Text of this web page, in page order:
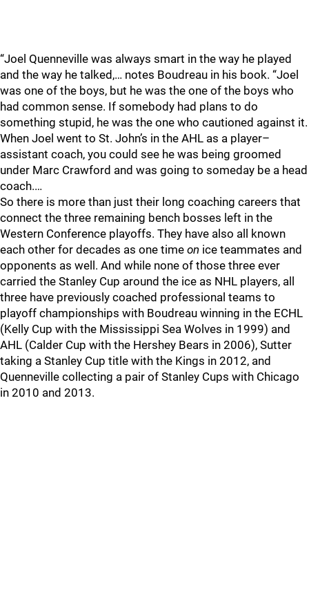
“Joel Quenneville was always smart in the way he played
and the way he talked,… notes Boudreau in his book. “Joel
was one of the boys, but he was the one of the boys who
had common sense. If somebody had plans to do
something stupid, he was the one who cautioned against it.
When Joel went to St. John’s in the AHL as a player–
assistant coach, you could see he was being groomed
under Marc Crawford and was going to someday be a head
coach.…
So there is more than just their long coaching careers that
connect the three remaining bench bosses left in the
Western Conference playoffs. They have also all known
each other for decades as one time on ice teammates and
opponents as well. And while none of those three ever
carried the Stanley Cup around the ice as NHL players, all
three have previously coached professional teams to
playoff championships with Boudreau winning in the ECHL
(Kelly Cup with the Mississippi Sea Wolves in 1999) and
AHL (Calder Cup with the Hershey Bears in 2006), Sutter
taking a Stanley Cup title with the Kings in 2012, and
Quenneville collecting a pair of Stanley Cups with Chicago
in 2010 and 2013.